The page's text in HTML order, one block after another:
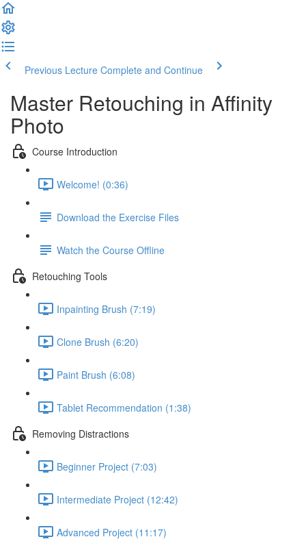
Previous Lecture Complete and Continue
Master Retouching in Affinity
Photo
Course Introduction
Welcome! (0:36)
Download the Exercise Files
Watch the Course Offline
Retouching Tools
Inpainting Brush (7:19)
Clone Brush (6:20)
Paint Brush (6:08)
Tablet Recommendation (1:38)
Removing Distractions
Beginner Project (7:03)
Intermediate Project (12:42)
Advanced Project (11:17)